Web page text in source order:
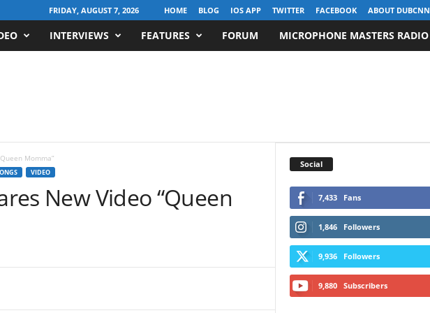
FRIDAY, AUGUST 7, 2026 HOME BLOG IOS APP TWITTER FACEBOOK ABOUT DUBCNN
INTERVIEWS FEATURES FORUM MICROPHONE MASTERS RADIO
Momma”
VIDEO
New Video “Queen
Social
7,433 Fans
1,846 Followers
9,936 Followers
9,880 Subscribers